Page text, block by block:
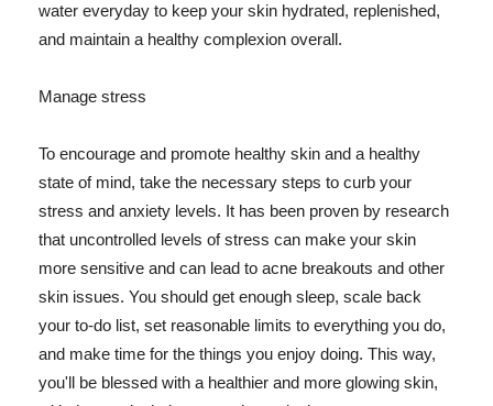
water everyday to keep your skin hydrated, replenished,
and maintain a healthy complexion overall.
Manage stress
To encourage and promote healthy skin and a healthy
state of mind, take the necessary steps to curb your
stress and anxiety levels. It has been proven by research
that uncontrolled levels of stress can make your skin
more sensitive and can lead to acne breakouts and other
skin issues. You should get enough sleep, scale back
your to-do list, set reasonable limits to everything you do,
and make time for the things you enjoy doing. This way,
you'll be blessed with a healthier and more glowing skin,